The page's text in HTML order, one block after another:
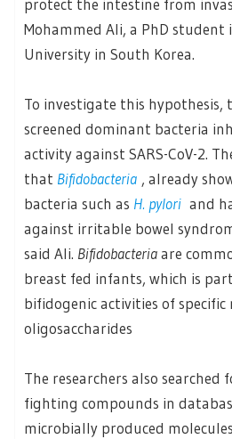
protect the intestine from
Mohammed Ali, a PhD student
University in South Korea.
To investigate this hypothesis,
screened dominant bacteria
activity against SARS-CoV-2.
that Bifidobacteria , already
bacteria such as H. pylori and
against irritable bowel
said Ali. Bifidobacteriaare
breast fed infants, which is
bifidogenic activities of
oligosaccharides
The researchers also
fighting compounds in
microbially produced